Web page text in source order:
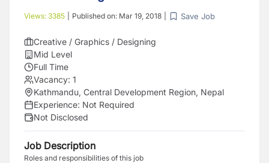
Views: 3385 Published on: Mar 19, 2018 Save Job
Creative / Graphics / Designing
Mid Level
Full Time
Vacancy: 1
Kathmandu, Central Development Region, Nepal
Experience: Not Required
Not Disclosed
Job Description
Roles and responsibilities of this job